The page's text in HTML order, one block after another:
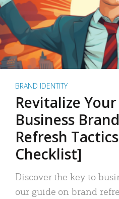
BRAND IDENTITY
Revitalize
Business
Refresh
Checklist]
Discover the key to
our guide on brand